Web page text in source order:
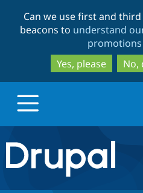
Can we use first and
beacons to understand
promotions
Yes, please
No,
Drupal.org home
Discover Drupal